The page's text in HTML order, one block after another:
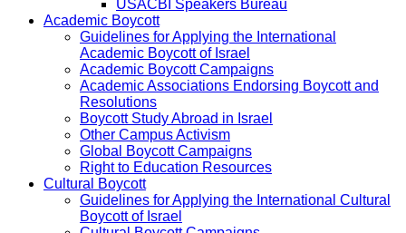
USACBI Speakers Bureau
Academic Boycott
Guidelines for Applying the International
Academic Boycott of Israel
Academic Boycott Campaigns
Academic Associations Endorsing Boycott and
Resolutions
Boycott Study Abroad in Israel
Other Campus Activism
Global Boycott Campaigns
Right to Education Resources
Cultural Boycott
Guidelines for Applying the International Cultural
Boycott of Israel